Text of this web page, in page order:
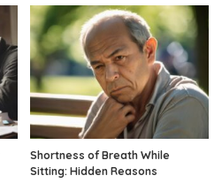
Shortness of Breath While
Sitting: Hidden Reasons